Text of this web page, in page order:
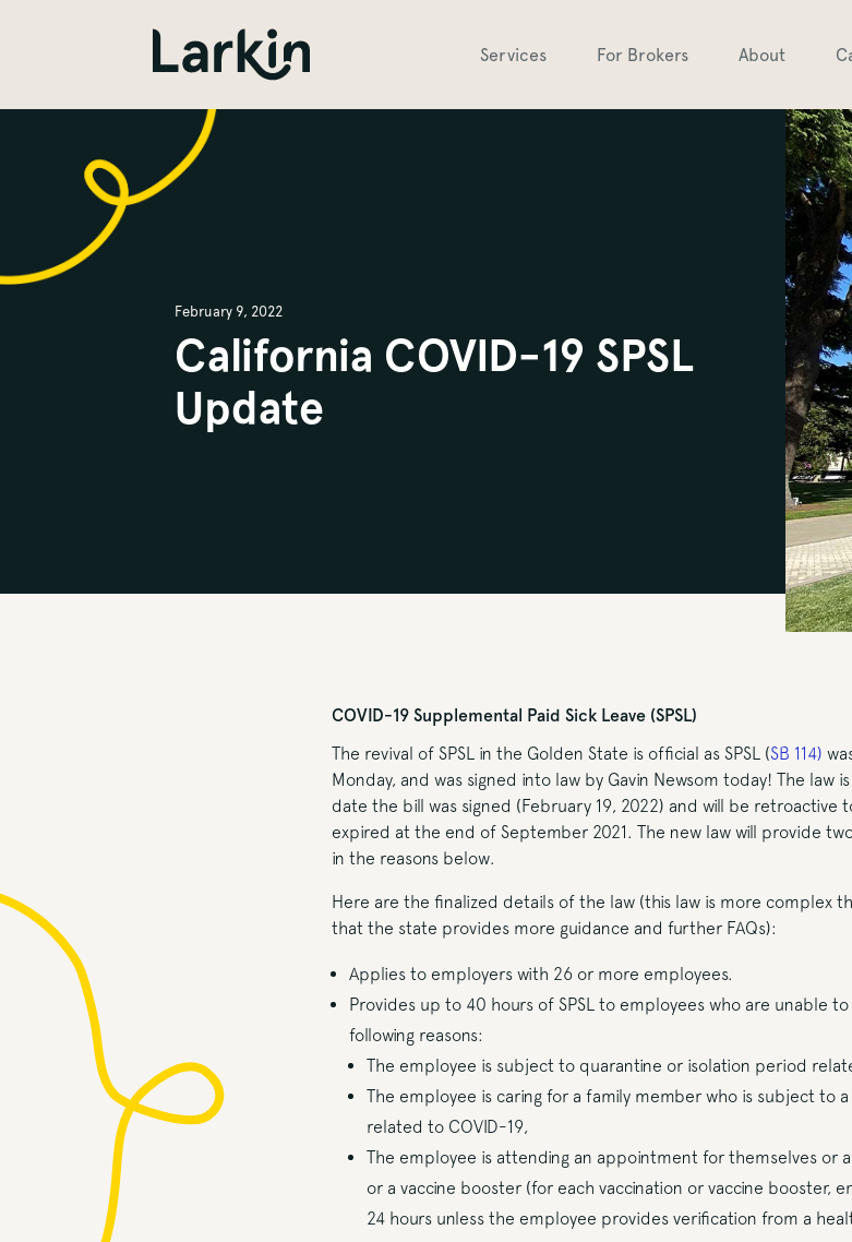
Services For Brokers About
February 9, 2022
California COVID-19 SPSL
Update
COVID-19 Supplemental Paid Sick Leave (SPSL)
The revival of SPSL in the Golden State is official as SPSL (SB 114)
Monday, and was signed into law by Gavin Newsom today! The
date the bill was signed (February 19, 2022) and will be retroactive
expired at the end of September 2021. The new law will provide
in the reasons below.
Here are the finalized details of the law (this law is more complex
that the state provides more guidance and further FAQs):
Applies to employers with 26 or more employees.
Provides up to 40 hours of SPSL to employees who are unable
following reasons:
The employee is subject to quarantine or isolation period
The employee is caring for a family member who is subject to
related to COVID-19,
The employee is attending an appointment for themselves or
or a vaccine booster (for each vaccination or vaccine booster,
24 hours unless the employee provides verification from a